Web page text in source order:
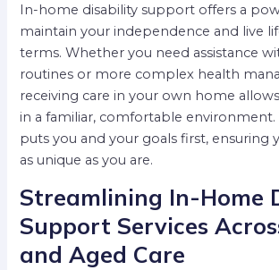
In-home disability support offers a
maintain your independence and live
terms. Whether you need assistance
routines or more complex health
receiving care in your own home
in a familiar, comfortable environment.
puts you and your goals first, ensuring
as unique as you are.
Streamlining In-Home
Support Services
and Aged Care